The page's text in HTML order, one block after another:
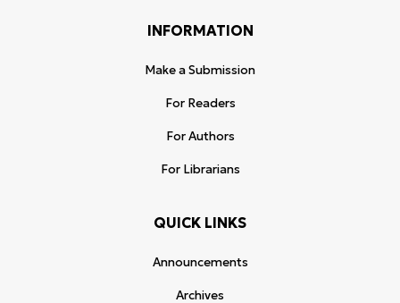
INFORMATION
Make a Submission
For Readers
For Authors
For Librarians
QUICK LINKS
Announcements
Archives